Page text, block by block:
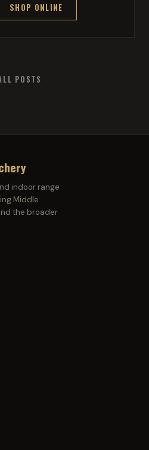
SHOP ONLINE
POSTS
indoor range
Middle
the broader